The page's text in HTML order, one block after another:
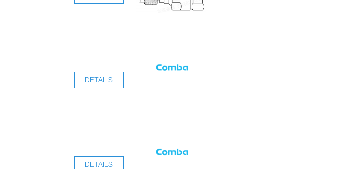
DETAILS
DETAILS